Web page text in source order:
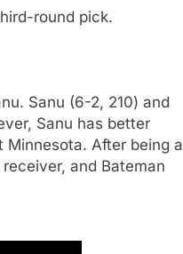
round pick.
Sanu (6-2, 210) and
Sanu has better
Minnesota. After being a
and Bateman